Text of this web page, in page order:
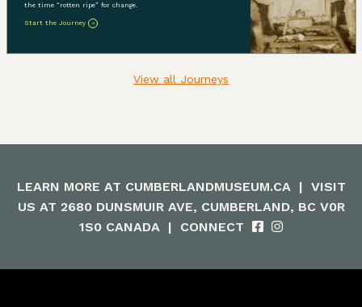
the time “rotten ripe” for change.
Start the Journey
View all Journeys
LEARN MORE AT CUMBERLANDMUSEUM.CA | VISIT
US AT 2680 DUNSMUIR AVE, CUMBERLAND, BC V0R
1S0 CANADA | CONNECT